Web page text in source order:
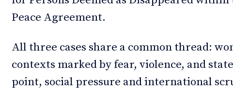
Peace Agreement.
All three cases share a common thread:
contexts marked by fear, violence, and
point, social pressure and international